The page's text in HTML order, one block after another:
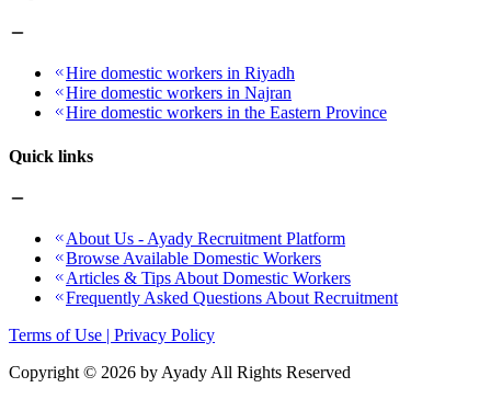
Hire domestic workers in Riyadh
Hire domestic workers in Najran
Hire domestic workers in the Eastern Province
Quick links
About Us - Ayady Recruitment Platform
Browse Available Domestic Workers
Articles & Tips About Domestic Workers
Frequently Asked Questions About Recruitment
Terms of Use | Privacy Policy
Copyright © 2026 by Ayady All Rights Reserved